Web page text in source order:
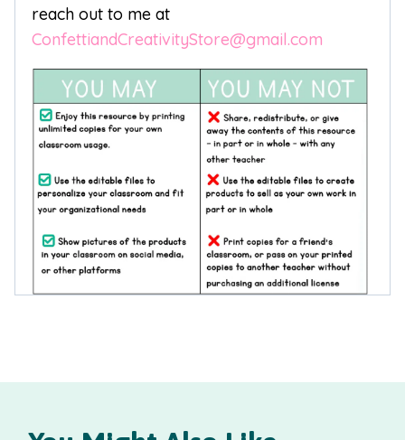
reach out to me at
ConfettiandCreativityStore@gmail.com